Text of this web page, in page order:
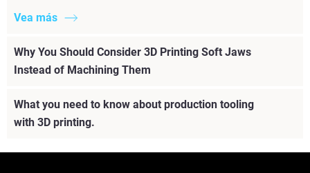
Vea más
Why You Should Consider 3D Printing Soft Jaws
Instead of Machining Them
What you need to know about production tooling
with 3D printing.